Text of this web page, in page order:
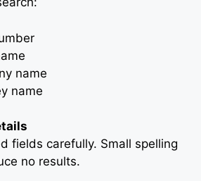
name
name
fields carefully. Small spelling
no results.